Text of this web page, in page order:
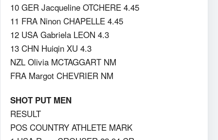
10 GER Jacqueline OTCHERE 4.45
11 FRA Ninon CHAPELLE 4.45
12 USA Gabriela LEON 4.3
13 CHN Huiqin XU 4.3
NZL Olivia MCTAGGART NM
FRA Margot CHEVRIER NM
SHOT PUT MEN
RESULT
POS COUNTRY ATHLETE MARK